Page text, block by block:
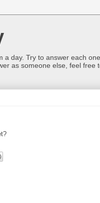
day. Try to answer each
as someone else, feel free